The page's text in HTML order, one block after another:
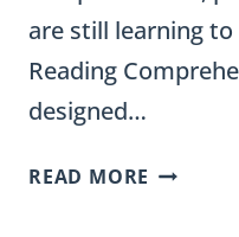
are still learning to
Reading
designed…
READ MORE READING